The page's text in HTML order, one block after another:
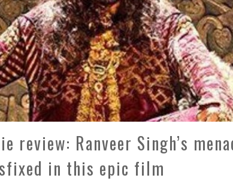
review: Ranveer Singh’s
in this epic film